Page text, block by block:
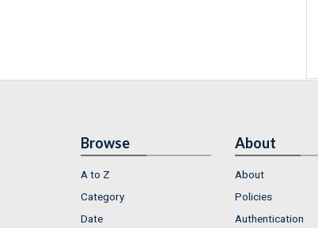
Browse
A to Z
Category
Date
About
About
Policies
Authentication